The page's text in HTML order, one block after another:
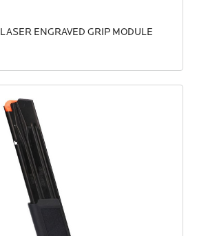
ENGRAVED GRIP MODULE